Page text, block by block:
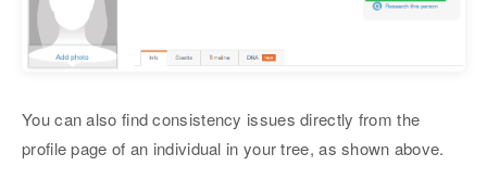
You can also find consistency issues directly from the
profile page of an individual in your tree, as shown above.